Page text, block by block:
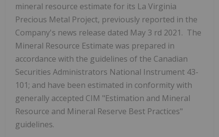
mineral resource estimate for its La Virginia
Precious Metal Project, previously reported in the
Company's news release dated May 3 rd 2021. The
Mineral Resource Estimate was prepared in
accordance with the guidelines of the Canadian
Securities Administrators National Instrument 43-
101; and have been estimated in conformity with
generally accepted CIM "Estimation and Mineral
Resource and Mineral Reserve Best Practices"
guidelines.